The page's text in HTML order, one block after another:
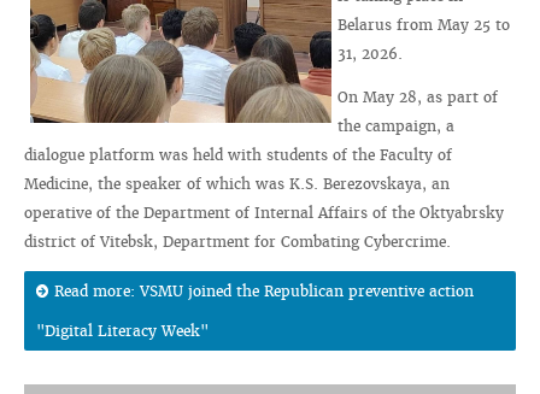
Belarus from May 25 to
31, 2026.
On May 28, as part of
the campaign, a
dialogue platform was held with students of the Faculty of
Medicine, the speaker of which was K.S. Berezovskaya, an
operative of the Department of Internal Affairs of the Oktyabrsky
district of Vitebsk, Department for Combating Cybercrime.
Read more: VSMU joined the Republican preventive action
"Digital Literacy Week"